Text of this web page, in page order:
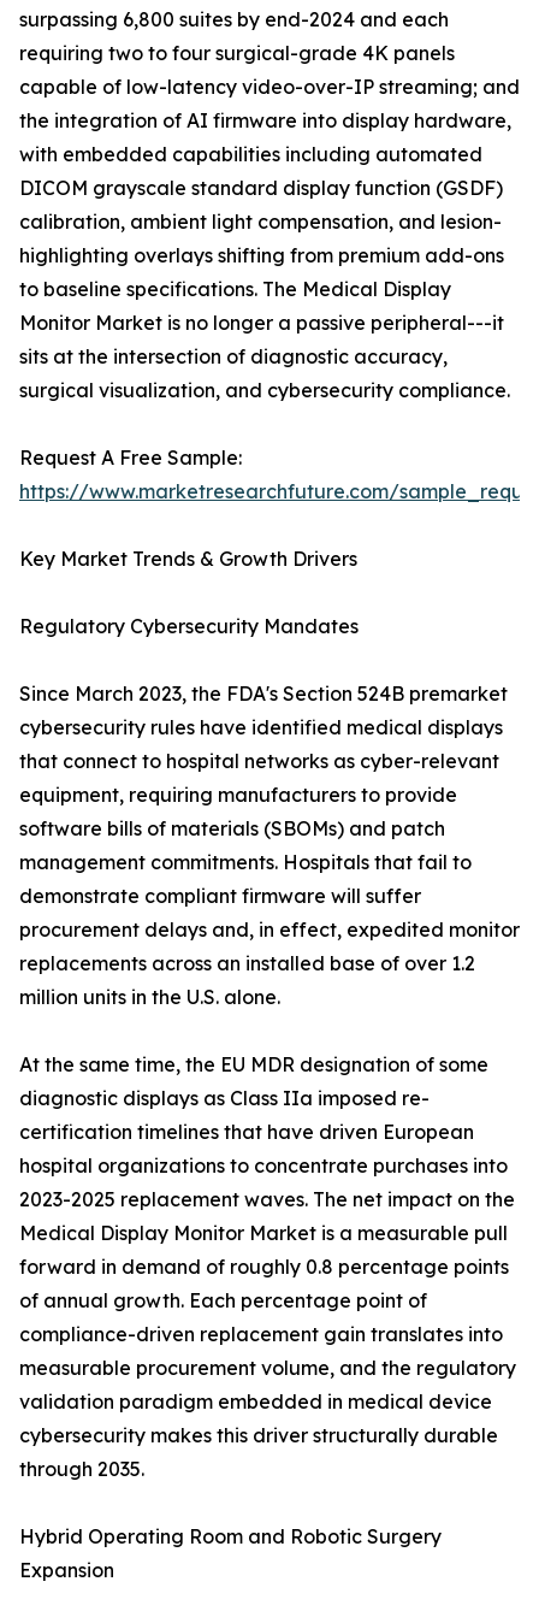
surpassing 6,800 suites by end-2024 and each
requiring two to four surgical-grade 4K panels
capable of low-latency video-over-IP streaming; and
the integration of AI firmware into display hardware,
with embedded capabilities including automated
DICOM grayscale standard display function (GSDF)
calibration, ambient light compensation, and lesion-
highlighting overlays shifting from premium add-ons
to baseline specifications. The Medical Display
Monitor Market is no longer a passive peripheral---it
sits at the intersection of diagnostic accuracy,
surgical visualization, and cybersecurity compliance.
Request A Free Sample:
https://www.marketresearchfuture.com/
Key Market Trends & Growth Drivers
Regulatory Cybersecurity Mandates
Since March 2023, the FDA's Section 524B premarket
cybersecurity rules have identified medical displays
that connect to hospital networks as cyber-relevant
equipment, requiring manufacturers to provide
software bills of materials (SBOMs) and patch
management commitments. Hospitals that fail to
demonstrate compliant firmware will suffer
procurement delays and, in effect, expedited monitor
replacements across an installed base of over 1.2
million units in the U.S. alone.
At the same time, the EU MDR designation of some
diagnostic displays as Class IIa imposed re-
certification timelines that have driven European
hospital organizations to concentrate purchases into
2023-2025 replacement waves. The net impact on the
Medical Display Monitor Market is a measurable pull
forward in demand of roughly 0.8 percentage points
of annual growth. Each percentage point of
compliance-driven replacement gain translates into
measurable procurement volume, and the regulatory
validation paradigm embedded in medical device
cybersecurity makes this driver structurally durable
through 2035.
Hybrid Operating Room and Robotic Surgery
Expansion